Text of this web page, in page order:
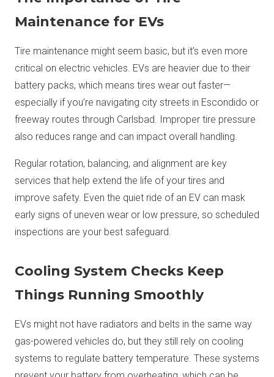
Maintenance for EVs
Tire maintenance might seem basic, but it’s even more
critical on electric vehicles. EVs are heavier due to their
battery packs, which means tires wear out faster—
especially if you’re navigating city streets in Escondido or
freeway routes through Carlsbad. Improper tire pressure
also reduces range and can impact overall handling.
Regular rotation, balancing, and alignment are key
services that help extend the life of your tires and
improve safety. Even the quiet ride of an EV can mask
early signs of uneven wear or low pressure, so scheduled
inspections are your best safeguard.
Cooling System Checks Keep
Things Running Smoothly
EVs might not have radiators and belts in the same way
gas-powered vehicles do, but they still rely on cooling
systems to regulate battery temperature. These systems